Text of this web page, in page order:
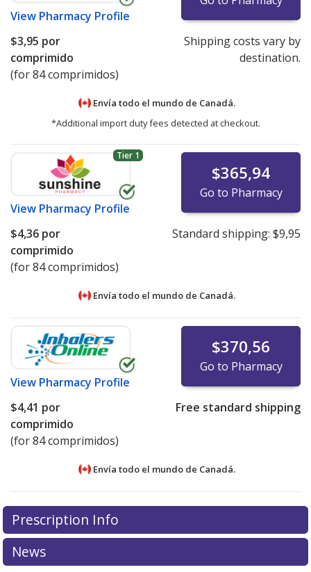
View Pharmacy Profile
$3,95 por
comprimido
(for 84 comprimidos)
Shipping costs vary by
destination.
Envía todo el mundo de Canadá.
*Additional import duty fees detected at checkout.
Tier 1
View Pharmacy Profile
$365,94
Go to Pharmacy
$4,36 por
comprimido
(for 84 comprimidos)
Standard shipping: $9,95
Envía todo el mundo de Canadá.
View Pharmacy Profile
$370,56
Go to Pharmacy
$4,41 por
comprimido
(for 84 comprimidos)
Free standard shipping
Envía todo el mundo de Canadá.
There are currently no discount coupons listed
for Duavee .45/20 mg.
or exploreinternational online pharmacyoptions.
There are currently no discount coupons listed
for Duavee .45/20 mg.
or exploreinternational online pharmacyoptions.
Prescription Info
News